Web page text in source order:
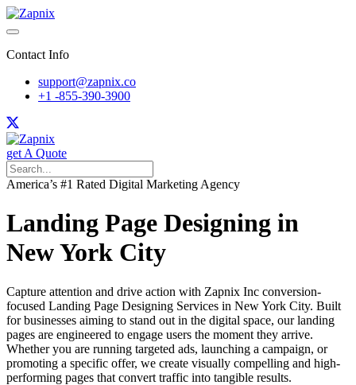
Contact Info
support@zapnix.co
+1 -855-390-3900
get A Quote
America’s #1 Rated Digital Marketing Agency
Landing Page Designing in
New York City
Capture attention and drive action with Zapnix Inc conversion-
focused Landing Page Designing Services in New York City. Built
for businesses aiming to stand out in the digital space, our landing
pages are engineered to engage users the moment they arrive.
Whether you are running targeted ads, launching a campaign, or
promoting a specific offer, we create visually compelling and high-
performing pages that convert traffic into tangible results.